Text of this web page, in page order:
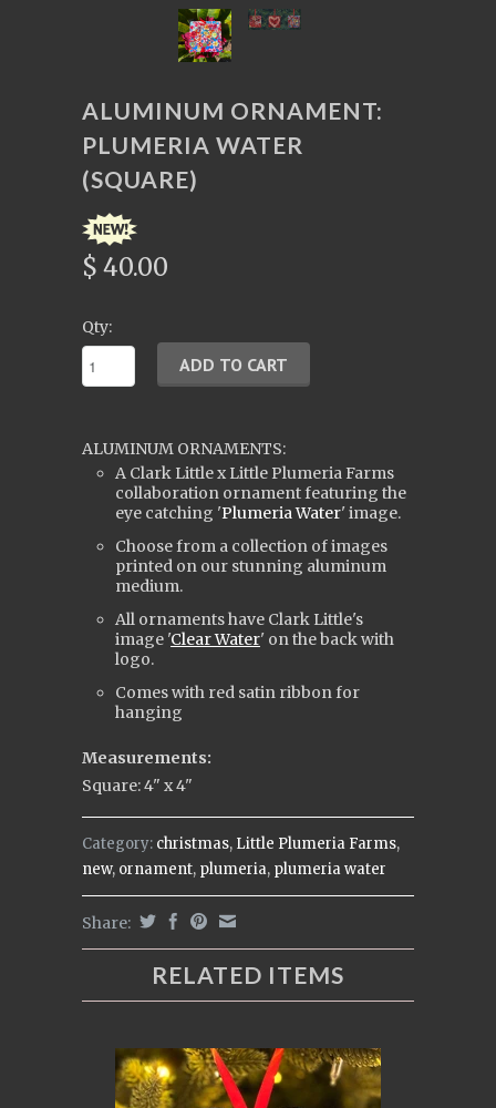
ALUMINUM ORNAMENT:
PLUMERIA WATER
(SQUARE)
$ 40.00
Qty:
ALUMINUM ORNAMENTS:
A Clark Little x Little Plumeria Farms
collaboration ornament featuring the
eye catching 'Plumeria Water' image.
Choose from a collection of images
printed on our stunning aluminum
medium.
All ornaments have Clark Little's
image 'Clear Water' on the back with
logo.
Comes with red satin ribbon for
hanging
Measurements:
Square: 4" x 4"
Category: christmas, Little Plumeria Farms,
new, ornament, plumeria, plumeria water
Share:
RELATED ITEMS